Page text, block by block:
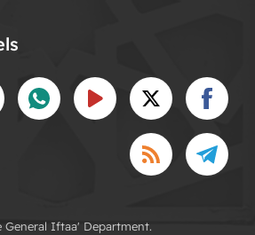
Iftaa' Department.